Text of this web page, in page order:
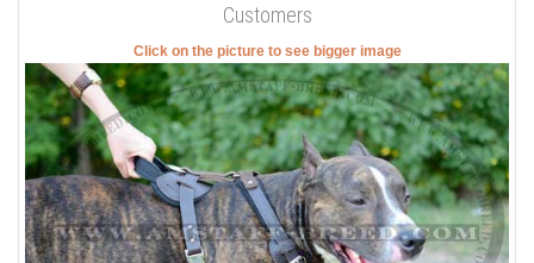
Customers
Click on the picture to see bigger image